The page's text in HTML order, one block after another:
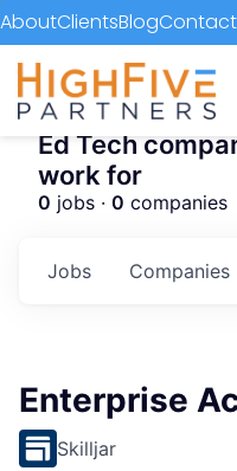
AboutClientsBlogContact
Ed Tech
work for
0 jobs · 0 companies
Jobs Companies
Enterprise
Skilljar